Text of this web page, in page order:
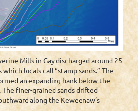
Mills in Gay discharged around 25
locals call “stamp sands.” The
an expanding bank below the
finer-grained sands drifted
along the Keweenaw’s